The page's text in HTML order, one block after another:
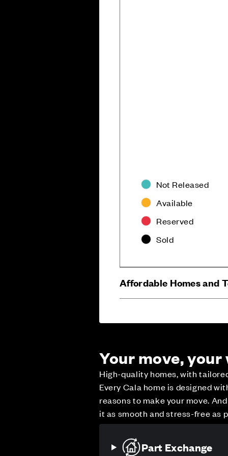
Not Released
Available
Reserved
Sold
Affordable Homes and
Your move, your
High-quality homes, with
Every Cala home is designed
reasons to make your move.
it as smooth and stress-free as
Part Exchange
Careers Customer